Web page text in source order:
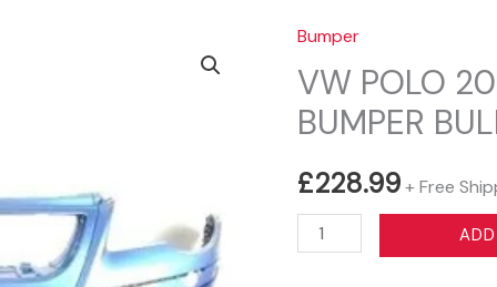
Bumper
VW POLO
BUMPER
£228.99+ Free
VW
POLO